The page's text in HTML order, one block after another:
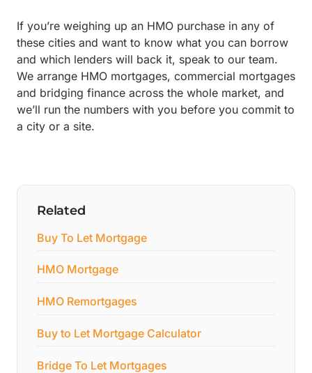
If you’re weighing up an HMO purchase in any of
these cities and want to know what you can borrow
and which lenders will back it, speak to our team.
We arrange HMO mortgages, commercial mortgages
and bridging finance across the whole market, and
we’ll run the numbers with you before you commit to
a city or a site.
Related
Buy To Let Mortgage
HMO Mortgage
HMO Remortgages
Buy to Let Mortgage Calculator
Bridge To Let Mortgages